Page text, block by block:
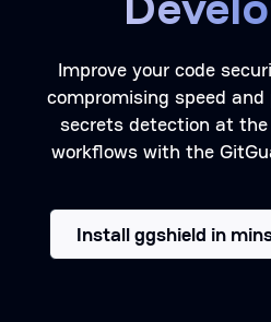
Improve your code
compromising speed
secrets detection at
workflows with the
Install ggshield in